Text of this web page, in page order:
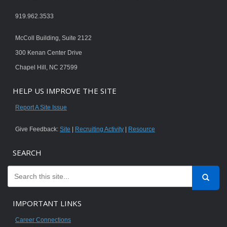
919.962.3533
McColl Building, Suite 2122
300 Kenan Center Drive
Chapel Hill, NC 27599
HELP US IMPROVE THE SITE
Report A Site Issue
Give Feedback: Site Recruiting Activity Resource
SEARCH
IMPORTANT LINKS
Career Connections